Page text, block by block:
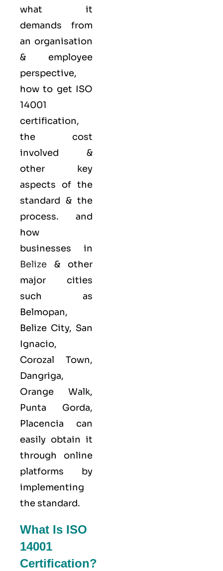
what it
demands from
an organisation
& employee
perspective,
how to get ISO
14001
certification,
the cost
involved &
other key
aspects of the
standard & the
process. and
how
businesses in
Belize & other
major cities
such as
Belmopan,
Belize City, San
Ignacio,
Corozal Town,
Dangriga,
Orange Walk,
Punta Gorda,
Placencia can
easily obtain it
through online
platforms by
implementing
the standard.
What Is ISO
14001
Certification?